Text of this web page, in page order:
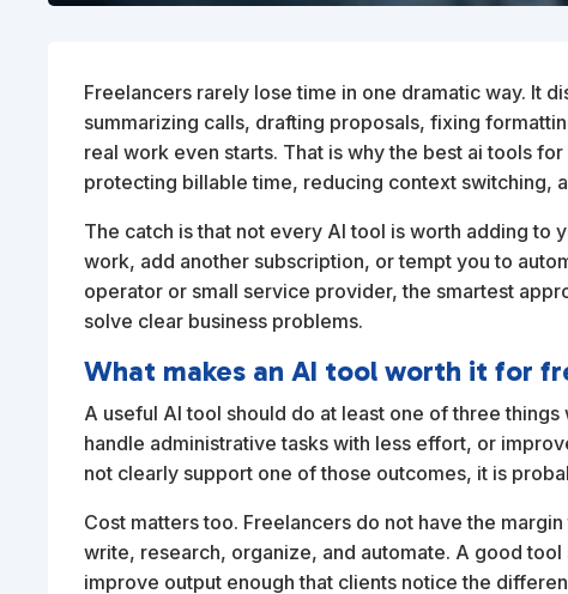
Freelancers rarely lose time in one dramatic way. It
summarizing calls, drafting proposals, fixing
real work even starts. That is why the best ai tools
protecting billable time, reducing context switching,
The catch is that not every AI tool is worth adding to
work, add another subscription, or tempt you to
operator or small service provider, the smartest
solve clear business problems.
What makes an AI tool worth it for
A useful AI tool should do at least one of three
handle administrative tasks with less effort, or
not clearly support one of those outcomes, it is
Cost matters too. Freelancers do not have the
write, research, organize, and automate. A good
improve output enough that clients notice the